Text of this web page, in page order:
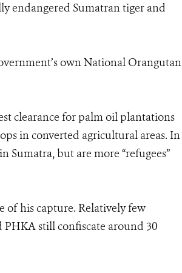
endangered Sumatran tiger and
own National Orangutan
clearance for palm oil plantations
in converted agricultural areas. In
Sumatra, but are more “refugees”
of his capture. Relatively few
still confiscate around 30